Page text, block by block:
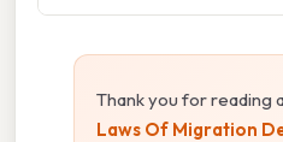
Thank you for reading
Laws Of Migration